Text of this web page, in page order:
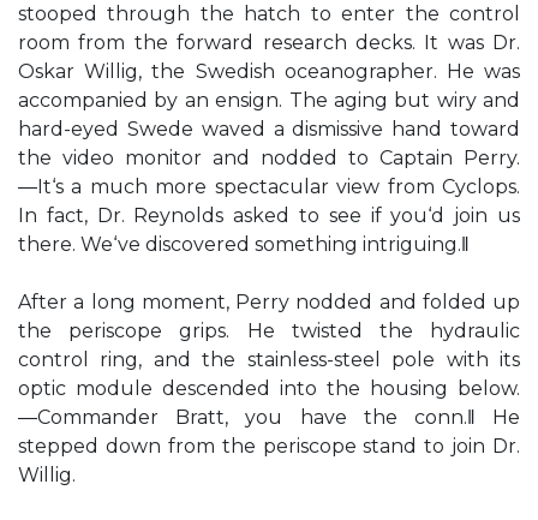
stooped through the hatch to enter the control
room from the forward research decks. It was Dr.
Oskar Willig, the Swedish oceanographer. He was
accompanied by an ensign. The aging but wiry and
hard-eyed Swede waved a dismissive hand toward
the video monitor and nodded to Captain Perry.
―It‘s a much more spectacular view from Cyclops.
In fact, Dr. Reynolds asked to see if you‘d join us
there. We‘ve discovered something intriguing.‖
After a long moment, Perry nodded and folded up
the periscope grips. He twisted the hydraulic
control ring, and the stainless-steel pole with its
optic module descended into the housing below.
―Commander Bratt, you have the conn.‖ He
stepped down from the periscope stand to join Dr.
Willig.